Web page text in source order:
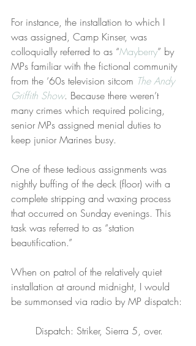
For instance, the installation to which I
was assigned, Camp Kinser, was
colloquially referred to as “Mayberry” by
MPs familiar with the fictional community
from the ‘60s television sitcom The Andy
Griffith Show. Because there weren’t
many crimes which required policing,
senior MPs assigned menial duties to
keep junior Marines busy.
One of these tedious assignments was
nightly buffing of the deck (floor) with a
complete stripping and waxing process
that occurred on Sunday evenings. This
task was referred to as “station
beautification.”
When on patrol of the relatively quiet
installation at around midnight, I would
be summonsed via radio by MP dispatch:
Dispatch: Striker, Sierra 5, over.